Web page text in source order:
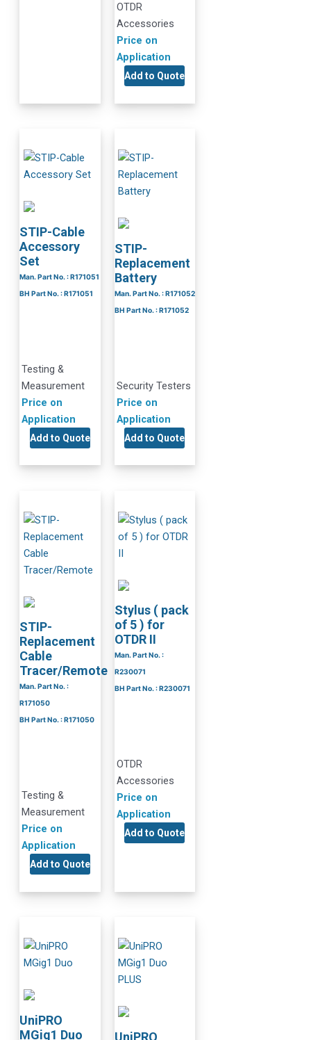
OTDR
Accessories
Price on
Application
Add to Quote
STIP-Cable
Accessory
Set
Man. Part No. : R171051
BH Part No. : R171051
Testing &
Measurement
Price on
Application
Add to Quote
STIP-
Replacement
Battery
Man. Part No. : R171052
BH Part No. : R171052
Security Testers
Price on
Application
Add to Quote
STIP-
Replacement
Cable
Tracer/Remote
Man. Part No. :
R171050
BH Part No. : R171050
Testing &
Measurement
Price on
Application
Add to Quote
Stylus ( pack
of 5 ) for
OTDR II
Man. Part No. :
R230071
BH Part No. : R230071
OTDR
Accessories
Price on
Application
Add to Quote
UniPRO
MGig1 Duo
UniPRO